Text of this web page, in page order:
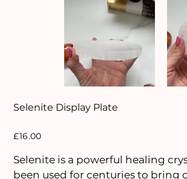
Selenite Display Plate
Price
£16.00
Selenite is a powerful healing
been used for centuries to bring